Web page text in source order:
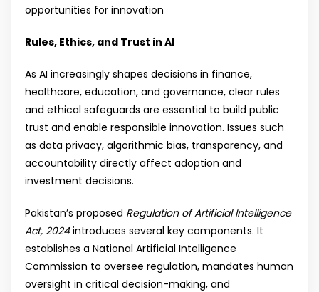
opportunities for innovation
Rules, Ethics, and Trust in AI
As AI increasingly shapes decisions in finance,
healthcare, education, and governance, clear rules
and ethical safeguards are essential to build public
trust and enable responsible innovation. Issues such
as data privacy, algorithmic bias, transparency, and
accountability directly affect adoption and
investment decisions.
Pakistan’s proposed Regulation of Artificial Intelligence
Act, 2024introduces several key components. It
establishes a National Artificial Intelligence
Commission to oversee regulation, mandates human
oversight in critical decision-making, and